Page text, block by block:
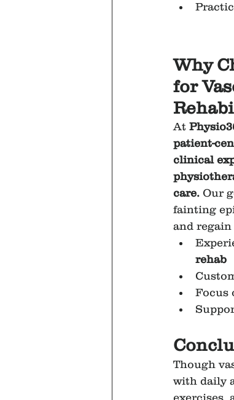
Why
for
At
patient-
clinical
care. Our
fainting
and
rehab
Focus
Though
with daily
exercises,